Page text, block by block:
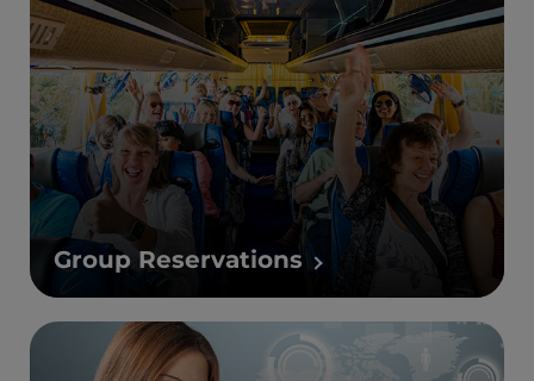
Group Reservations